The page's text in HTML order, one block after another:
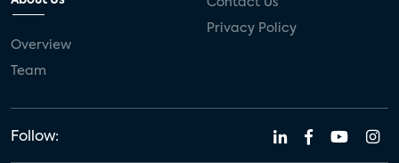
Overview
Team
Privacy Policy
Follow: